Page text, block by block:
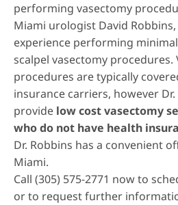
performing vasectomy
Miami urologist David
experience performing
scalpel vasectomy procedures.
procedures are typically
insurance carriers, however
provide low cost vasectomy
who do not have health
Dr. Robbins has a convenient
Miami.
Call (305) 575-2771 now to
or to request further